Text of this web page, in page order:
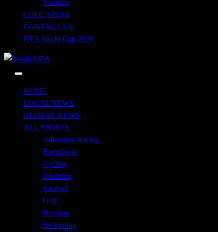
Vietnam
COOL STUFF
CONTACT US
FIFA World Cup 2026
ToughASIA
HOME
LOCAL NEWS
GLOBAL NEWS
ALL SPORTS
Adventure Racing
Badminton
Cycling
Duathlon
Football
Golf
Running
Swimming